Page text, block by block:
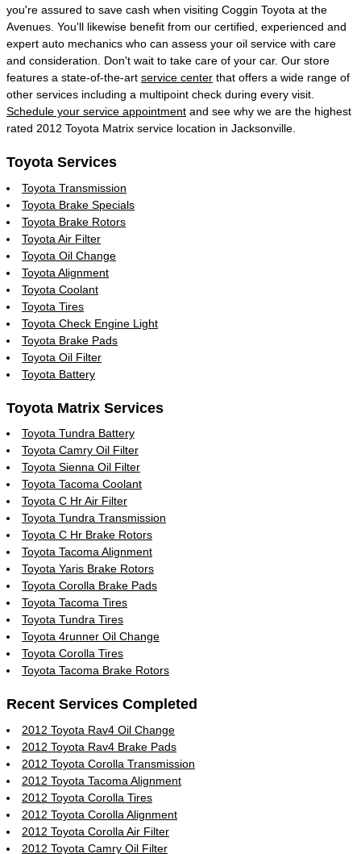
you're assured to save cash when visiting Coggin Toyota at the
Avenues. You'll likewise benefit from our certified, experienced and
expert auto mechanics who can assess your oil service with care
and consideration. Don't wait to take care of your car. Our store
features a state-of-the-art service center that offers a wide range of
other services including a multipoint check during every visit.
Schedule your service appointment and see why we are the highest
rated 2012 Toyota Matrix service location in Jacksonville.
Toyota Services
Toyota Transmission
Toyota Brake Specials
Toyota Brake Rotors
Toyota Air Filter
Toyota Oil Change
Toyota Alignment
Toyota Coolant
Toyota Tires
Toyota Check Engine Light
Toyota Brake Pads
Toyota Oil Filter
Toyota Battery
Toyota Matrix Services
Toyota Tundra Battery
Toyota Camry Oil Filter
Toyota Sienna Oil Filter
Toyota Tacoma Coolant
Toyota C Hr Air Filter
Toyota Tundra Transmission
Toyota C Hr Brake Rotors
Toyota Tacoma Alignment
Toyota Yaris Brake Rotors
Toyota Corolla Brake Pads
Toyota Tacoma Tires
Toyota Tundra Tires
Toyota 4runner Oil Change
Toyota Corolla Tires
Toyota Tacoma Brake Rotors
Recent Services Completed
2012 Toyota Rav4 Oil Change
2012 Toyota Rav4 Brake Pads
2012 Toyota Corolla Transmission
2012 Toyota Tacoma Alignment
2012 Toyota Corolla Tires
2012 Toyota Corolla Alignment
2012 Toyota Corolla Air Filter
2012 Toyota Camry Oil Filter